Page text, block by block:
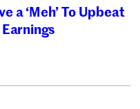
a ‘Meh’ To Upbeat